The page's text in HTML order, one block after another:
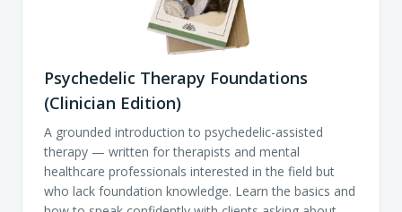
Psychedelic Therapy Foundations
(Clinician Edition)
A grounded introduction to psychedelic-assisted
therapy — written for therapists and mental
healthcare professionals interested in the field but
who lack foundation knowledge. Learn the basics and